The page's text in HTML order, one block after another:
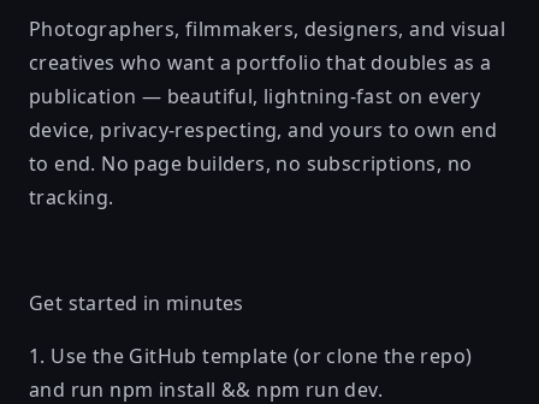
Photographers, filmmakers, designers, and visual
creatives who want a portfolio that doubles as a
publication — beautiful, lightning-fast on every
device, privacy-respecting, and yours to own end
to end. No page builders, no subscriptions, no
tracking.
Get started in minutes
1. Use the GitHub template (or clone the repo)
and run npm install && npm run dev.